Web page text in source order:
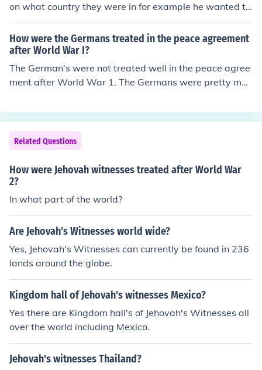
eliefs.
on what country they were in for example he wanted to
get rid of jews
How were the Germans treated in the peace agreement
after World War I?
The German's were not treated well in the peace agree
ment after World War 1. The Germans were pretty muc
withdrew from the League of Nations.
Related Questions
How were Jehovah witnesses treated after World War
2?
In what part of the world?
Are Jehovah's Witnesses world wide?
Yes, Jehovah's Witnesses can currently be found in 236
lands around the globe.
Kingdom hall of Jehovah's witnesses Mexico?
Yes there are Kingdom hall's of Jehovah's Witnesses all
over the world including Mexico.
Jehovah's witnesses Thailand?